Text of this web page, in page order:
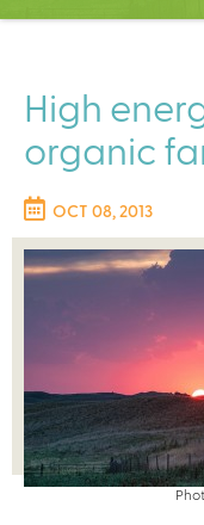
C
t
e
r
High
organic
OCT 08, 2013